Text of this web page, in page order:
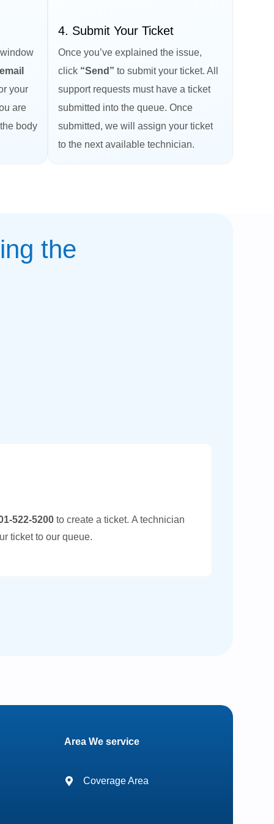
window
your
are
body
4. Submit Your Ticket
Once you’ve explained the issue,
click “Send” to submit your ticket. All
support requests must have a ticket
submitted into the queue. Once
submitted, we will assign your ticket
to the next available technician.
the
522-5200 to create a ticket. A technician
ticket to our queue.
Area We service
Coverage Area